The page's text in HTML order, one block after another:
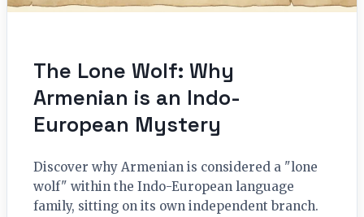
The Lone Wolf: Why
Armenian is an Indo-
European Mystery
Discover why Armenian is considered a "lone
wolf" within the Indo-European language
family, sitting on its own independent branch.